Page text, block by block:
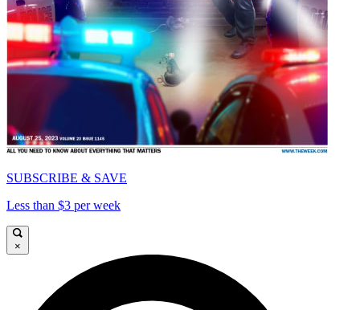
SUBSCRIBE & SAVE
Less than $3 per week
×